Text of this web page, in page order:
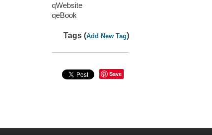
qWebsite
qeBook
Tags (Add New Tag)
Save